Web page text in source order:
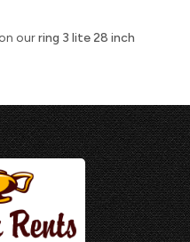
ourring 3 lite 28 inch